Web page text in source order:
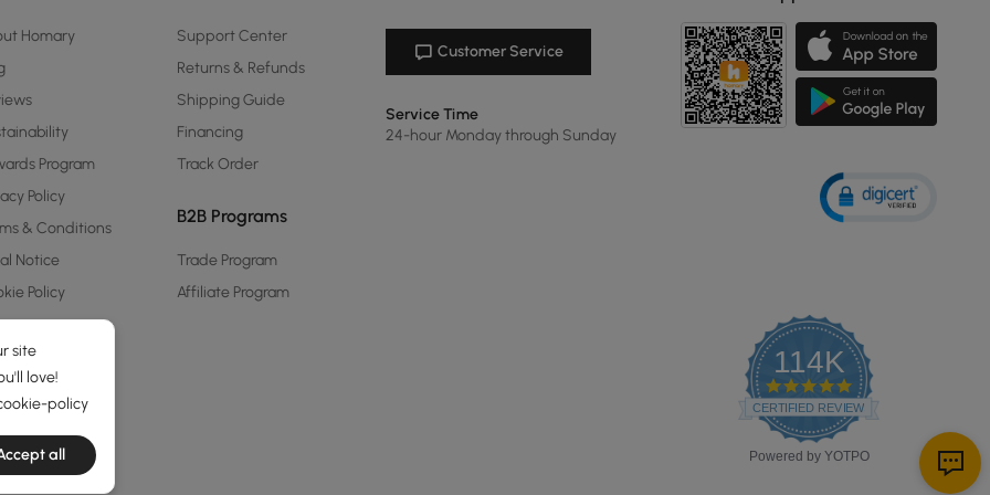
Homary
Program
Policy
& Conditions
Notice
Policy
Support Center
Returns & Refunds
Shipping Guide
Financing
Track Order
B2B Programs
Trade Program
Affiliate Program
Customer Service
Service Time
24-hour Monday through Sunday
114K
4.8
star
rating
CERTIFIED REVIEWS
Powered by YOTPO
site
love!
policy
all